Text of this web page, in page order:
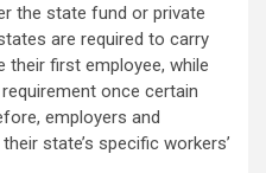
the state fund or private
are required to carry
their first employee, while
once certain
employers and
state’s specific workers’